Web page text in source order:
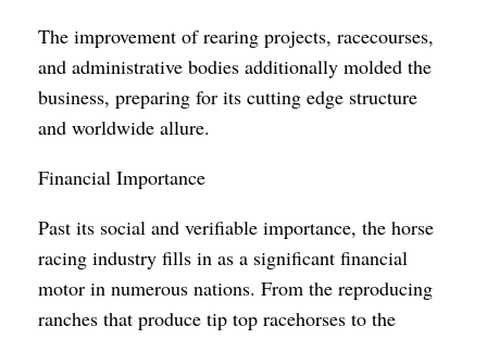
The improvement of rearing projects, racecourses,
and administrative bodies additionally molded the
business, preparing for its cutting edge structure
and worldwide allure.
Financial Importance
Past its social and verifiable importance, the horse
racing industry fills in as a significant financial
motor in numerous nations. From the reproducing
ranches that produce tip top racehorses to the